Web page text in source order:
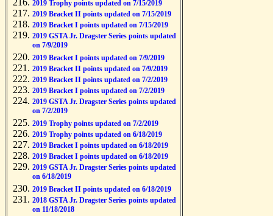
2019 Trophy points updated on 7/15/2019
2019 Bracket II points updated on 7/15/2019
2019 Bracket I points updated on 7/15/2019
2019 GSTA Jr. Dragster Series points updated
on 7/9/2019
2019 Bracket I points updated on 7/9/2019
2019 Bracket II points updated on 7/9/2019
2019 Bracket II points updated on 7/2/2019
2019 Bracket I points updated on 7/2/2019
2019 GSTA Jr. Dragster Series points updated
on 7/2/2019
2019 Trophy points updated on 7/2/2019
2019 Trophy points updated on 6/18/2019
2019 Bracket I points updated on 6/18/2019
2019 Bracket I points updated on 6/18/2019
2019 GSTA Jr. Dragster Series points updated
on 6/18/2019
2019 Bracket II points updated on 6/18/2019
2018 GSTA Jr. Dragster Series points updated
on 11/18/2018